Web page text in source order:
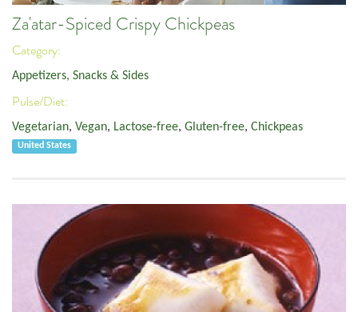
Za'atar-Spiced Crispy Chickpeas
Category:
Appetizers, Snacks & Sides
Pulse/Diet:
Vegetarian, Vegan, Lactose-free, Gluten-free, Chickpeas
United States